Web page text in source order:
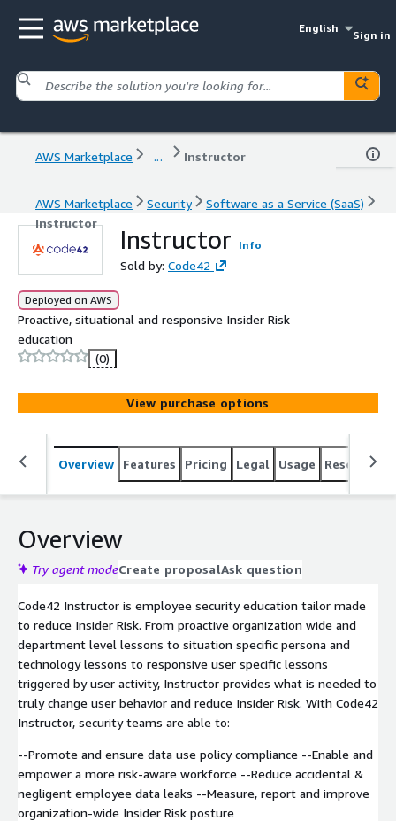
English
Sign in
AWS Marketplace ... Instructor
AWS Marketplace Security
Software as a Service (SaaS)
Instructor
Instructor Info
Sold by: Code42
Deployed on AWS
Proactive, situational and responsive Insider Risk
education
(0)
View purchase options
Overview Features Pricing Legal Usage Resources
Overview
Try agent modeCreate proposalAsk question
Code42 Instructor is employee security education tailor made
to reduce Insider Risk. From proactive organization wide and
department level lessons to situation specific persona and
technology lessons to responsive user specific lessons
triggered by user activity, Instructor provides what is needed to
truly change user behavior and reduce Insider Risk. With Code42
Instructor, security teams are able to:
--Promote and ensure data use policy compliance --Enable and
empower a more risk-aware workforce --Reduce accidental &
negligent employee data leaks --Measure, report and improve
organization-wide Insider Risk posture